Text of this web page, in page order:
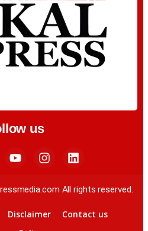
us
All rights reserved.
Disclaimer
Contact us